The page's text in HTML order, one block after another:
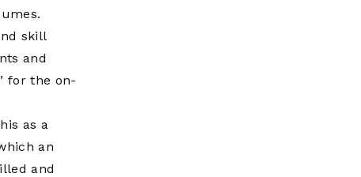
skill
and
for the on-
as a
an
and